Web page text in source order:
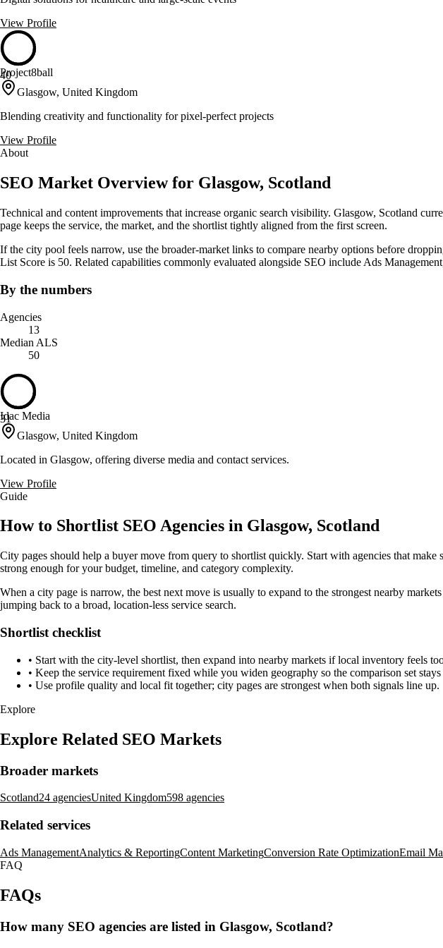
View Profile
40
Project8ball
Glasgow, United Kingdom
Blending creativity and functionality for pixel-perfect projects
View Profile
About
SEO Market Overview for Glasgow, Scotland
Technical and content improvements that increase organic search visibility. Glasgow, Scotland
page keeps the service, the market, and the shortlist tightly aligned from the first screen.
If the city pool feels narrow, use the broader-market links to compare nearby options before
List Score is 50. Related capabilities commonly evaluated alongside SEO include Ads
By the numbers
Agencies
13
Median ALS
50
31
Idac Media
Glasgow, United Kingdom
Located in Glasgow, offering diverse media and contact services.
View Profile
Guide
How to Shortlist SEO Agencies in Glasgow, Scotland
City pages should help a buyer move from query to shortlist quickly. Start with agencies that
strong enough for your budget, timeline, and category complexity.
When a city page is narrow, the best next move is usually to expand to the strongest nearby
jumping back to a broad, location-less service search.
Shortlist checklist
• Start with the city-level shortlist, then expand into nearby markets if local inventory feels
• Keep the service requirement fixed while you widen geography so the comparison set
• Use profile quality and local fit together; city pages are strongest when both signals line up.
Explore
Explore Related SEO Markets
Broader markets
Scotland24 agenciesUnited Kingdom598 agencies
Related services
Ads ManagementAnalytics & ReportingContent MarketingConversion Rate OptimizationEmail
FAQ
FAQs
How many SEO agencies are listed in Glasgow, Scotland?